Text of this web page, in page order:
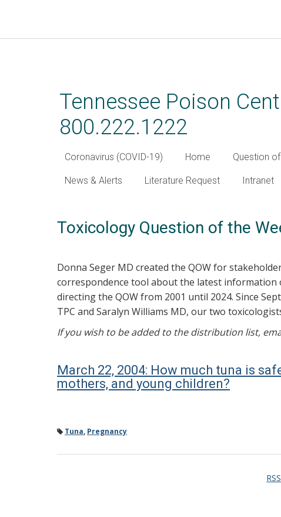
Tennessee Poison
800.222.1222
Coronavirus (COVID-19) Home Question
News & Alerts Literature Request Intranet
Toxicology Question of the
Donna Seger MD created the QOW for
correspondence tool about the latest information
directing the QOW from 2001 until 2024. Since
TPC and Saralyn Williams MD, our two
If you wish to be added to the distribution list,
March 22, 2004: How much tuna is
mothers, and young children?
Tuna, Pregnancy